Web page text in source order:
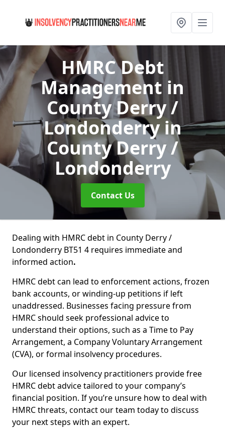
HMRC Debt
Management in
County Derry /
Londonderryin
County Derry /
Londonderry
Contact Us
Dealing with HMRC debt in County Derry /
Londonderry BT51 4 requires immediate and
informed action.
HMRC debt can lead to enforcement actions, frozen
bank accounts, or winding-up petitions if left
unaddressed. Businesses facing pressure from
HMRC should seek professional advice to
understand their options, such as a Time to Pay
Arrangement, a Company Voluntary Arrangement
(CVA), or formal insolvency procedures.
Our licensed insolvency practitioners provide free
HMRC debt advice tailored to your company’s
financial position. If you’re unsure how to deal with
HMRC threats, contact our team today to discuss
your next steps with an expert.